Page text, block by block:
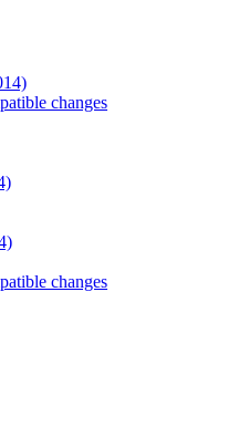
changes
changes